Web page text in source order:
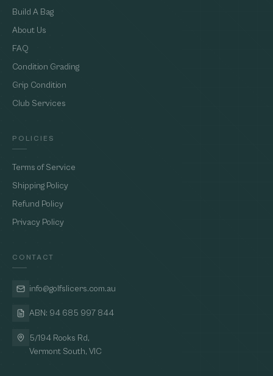
Build A Bag
About Us
FAQ
Condition Grading
Grip Condition
Club Services
POLICIES
Terms of Service
Shipping Policy
Refund Policy
Privacy Policy
CONTACT
info@golfslicers.com.au
ABN: 94 685 997 844
5/194 Rooks Rd,
Vermont South, VIC